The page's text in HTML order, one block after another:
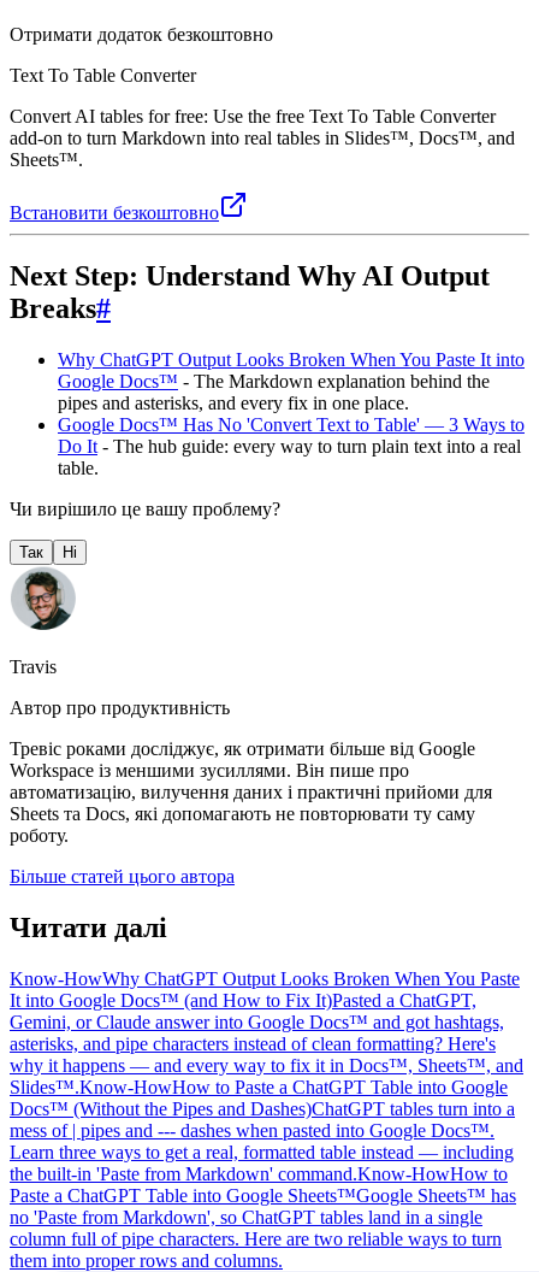
Отримати додаток безкоштовно
Text To Table Converter
Convert AI tables for free: Use the free Text To Table Converter
add-on to turn Markdown into real tables in Slides™, Docs™, and
Sheets™.
Встановити безкоштовно
Next Step: Understand Why AI Output
Breaks#
Why ChatGPT Output Looks Broken When You Paste It into
Google Docs™ - The Markdown explanation behind the
pipes and asterisks, and every fix in one place.
Google Docs™ Has No 'Convert Text to Table' — 3 Ways to
Do It - The hub guide: every way to turn plain text into a real
table.
Чи вирішило це вашу проблему?
Так Ні
Travis
Автор про продуктивність
Тревіс роками досліджує, як отримати більше від Google
Workspace із меншими зусиллями. Він пише про
автоматизацію, вилучення даних і практичні прийоми для
Sheets та Docs, які допомагають не повторювати ту саму
роботу.
Більше статей цього автора
Читати далі
Know-HowWhy ChatGPT Output Looks Broken When You Paste
It into Google Docs™ (and How to Fix It)Pasted a ChatGPT,
Gemini, or Claude answer into Google Docs™ and got hashtags,
asterisks, and pipe characters instead of clean formatting? Here's
why it happens — and every way to fix it in Docs™, Sheets™, and
Slides™.Know-HowHow to Paste a ChatGPT Table into Google
Docs™ (Without the Pipes and Dashes)ChatGPT tables turn into a
mess of | pipes and --- dashes when pasted into Google Docs™.
Learn three ways to get a real, formatted table instead — including
the built-in 'Paste from Markdown' command.Know-HowHow to
Paste a ChatGPT Table into Google Sheets™Google Sheets™ has
no 'Paste from Markdown', so ChatGPT tables land in a single
column full of pipe characters. Here are two reliable ways to turn
them into proper rows and columns.